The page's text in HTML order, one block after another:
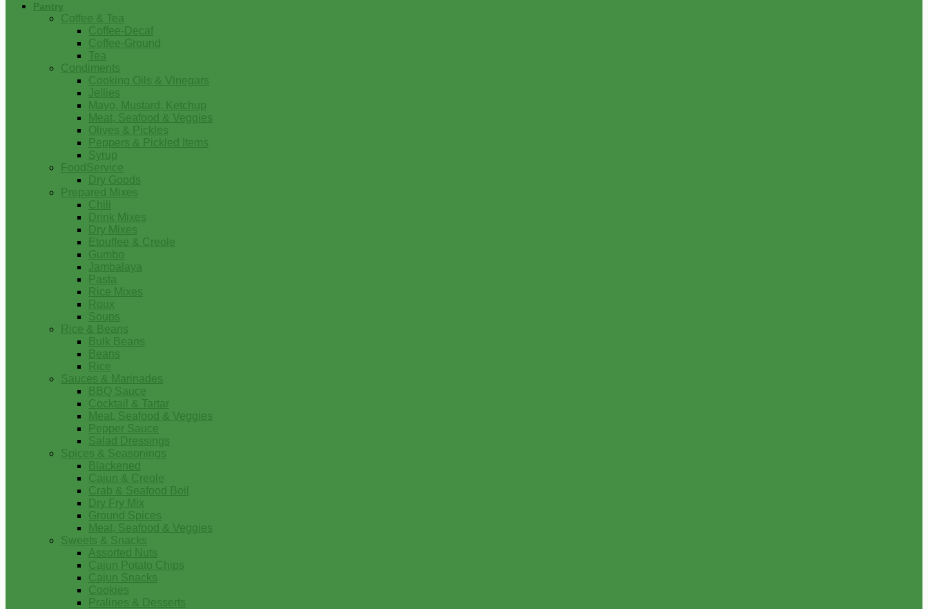
Pantry
Coffee & Tea
Coffee-Decaf
Coffee-Ground
Tea
Condiments
Cooking Oils & Vinegars
Jellies
Mayo, Mustard, Ketchup
Meat, Seafood & Veggies
Olives & Pickles
Peppers & Pickled Items
Syrup
FoodService
Dry Goods
Prepared Mixes
Chili
Drink Mixes
Dry Mixes
Etouffee & Creole
Gumbo
Jambalaya
Pasta
Rice Mixes
Roux
Soups
Rice & Beans
Bulk Beans
Beans
Rice
Sauces & Marinades
BBQ Sauce
Cocktail & Tartar
Meat, Seafood & Veggies
Pepper Sauce
Salad Dressings
Spices & Seasonings
Blackened
Cajun & Creole
Crab & Seafood Boil
Dry Fry Mix
Ground Spices
Meat, Seafood & Veggies
Sweets & Snacks
Assorted Nuts
Cajun Potato Chips
Cajun Snacks
Cookies
Pralines & Desserts